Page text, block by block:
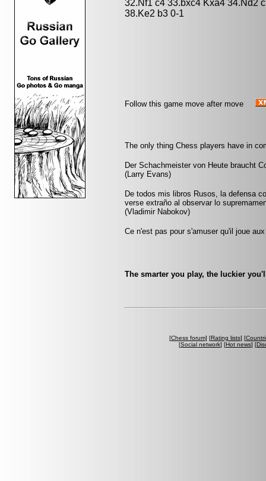
32.Nf1 c4 33.bxc4 Kxa4 34.Nd2
38.Ke2 b3 0-1
Follow this game move after move
The only thing Chess players have in
Der Schachmeister von Heute braucht
(Larry Evans)
De todos mis libros Rusos, la defensa
verse extraño al observar lo
(Vladimir Nabokov)
Ce n'est pas pour s'amuser qu'il joue
The smarter you play, the luckier
[Chess forum] [Rating lists] [
[Social network] [Hot news] [